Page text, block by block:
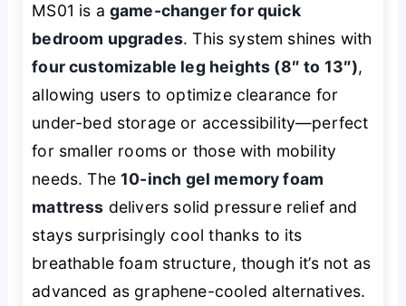
MS01 is a game-changer for quick
bedroom upgrades. This system shines with
four customizable leg heights (8″ to 13″),
allowing users to optimize clearance for
under-bed storage or accessibility—perfect
for smaller rooms or those with mobility
needs. The10-inch gel memory foam
mattress delivers solid pressure relief and
stays surprisingly cool thanks to its
breathable foam structure, though it’s not as
advanced as graphene-cooled alternatives.